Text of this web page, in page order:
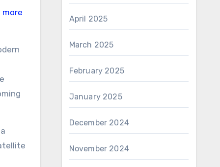
more
April 2025
March 2025
February 2025
January 2025
December 2024
November 2024